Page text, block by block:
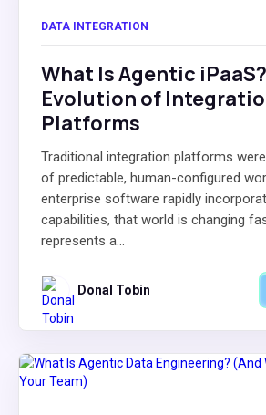
DATA INTEGRATION
What Is Agentic
Evolution of
Platforms
Traditional integration platforms
of predictable, human-configured
enterprise software rapidly
capabilities, that world is changing
represents a...
Donal Tobin